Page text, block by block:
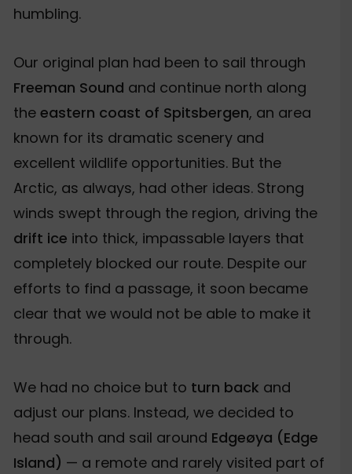
humbling.
Our original plan had been to sail through
Freeman Sound and continue north along
the eastern coast of Spitsbergen, an area
known for its dramatic scenery and
excellent wildlife opportunities. But the
Arctic, as always, had other ideas. Strong
winds swept through the region, driving the
drift ice into thick, impassable layers that
completely blocked our route. Despite our
efforts to find a passage, it soon became
clear that we would not be able to make it
through.
We had no choice but to turn back and
adjust our plans. Instead, we decided to
head south and sail around Edgeøya (Edge
Island) — a remote and rarely visited part of